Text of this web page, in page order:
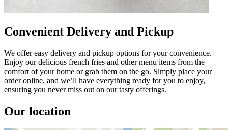
Convenient Delivery and Pickup
We offer easy delivery and pickup options for your convenience.
Enjoy our delicious french fries and other menu items from the
comfort of your home or grab them on the go. Simply place your
order online, and we’ll have everything ready for you to enjoy,
ensuring you never miss out on our tasty offerings.
Our location